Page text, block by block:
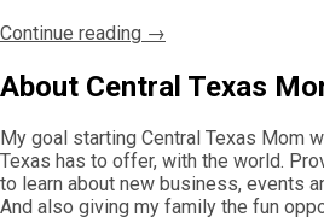
Continue reading →
About Central Texas
My goal starting Central Texas Mom
Texas has to offer, with the world.
to learn about new business, events
And also giving my family the fun